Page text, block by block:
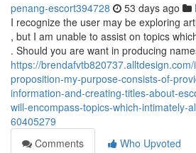
penang-escort394728 53 days ago
I recognize the user may be exploring
, but I am unable to assist on topics
. Should you are want in producing
https://
proposition-my-purpose-consists-of-
information-and-creating-titles-about-
will-encompass-topics-which-intimately-
60405279
Comments
Who Upvoted